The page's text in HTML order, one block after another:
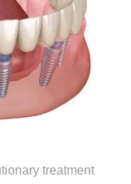
treatment